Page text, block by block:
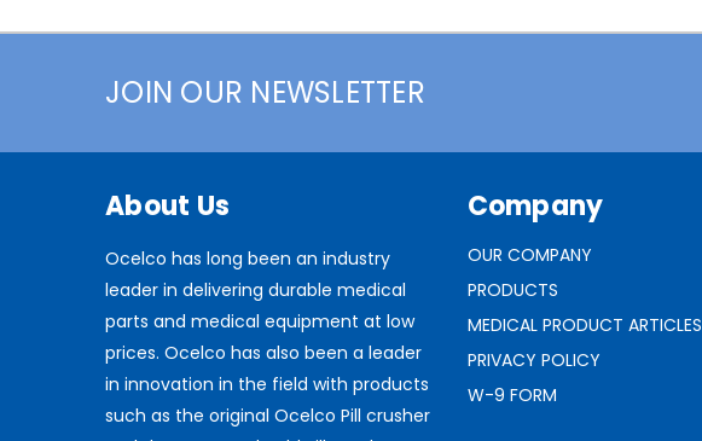
JOIN OUR NEWSLETTER
About Us
Ocelco has long been an industry
leader in delivering durable medical
parts and medical equipment at low
prices. Ocelco has also been a leader
in innovation in the field with products
such as the original Ocelco Pill crusher
Company
OUR COMPANY
PRODUCTS
MEDICAL PRODUCT ARTICLES
PRIVACY POLICY
W-9 FORM